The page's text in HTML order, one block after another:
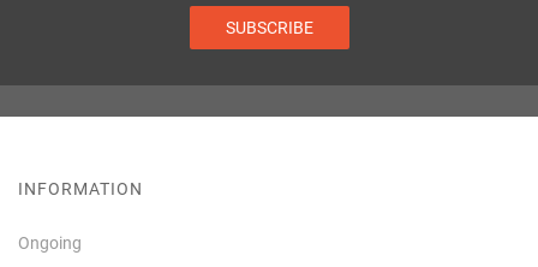
SUBSCRIBE
INFORMATION
Ongoing